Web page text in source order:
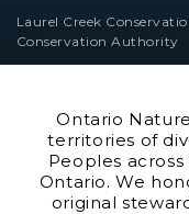
Laurel Creek
Conservation Authority
Ontario
territories of
Peoples
Ontario. We
original